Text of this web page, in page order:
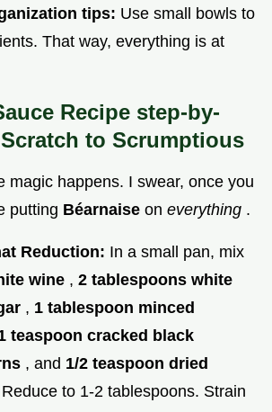
tips: Use small bowls to
That way, everything is at
Recipe step-by-
to Scrumptious
magic happens. I swear, once you
putting Béarnaise on everything .
Reduction: In a small pan, mix
wine , 2 tablespoons white
, 1 tablespoon minced
teaspoon cracked black
, and 1/2 teaspoon dried
to 1-2 tablespoons. Strain